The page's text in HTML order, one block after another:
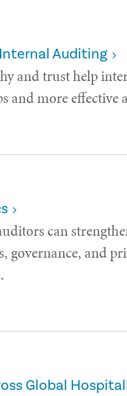
Auditing
and trust help
and more effective
can
governance, and
Global